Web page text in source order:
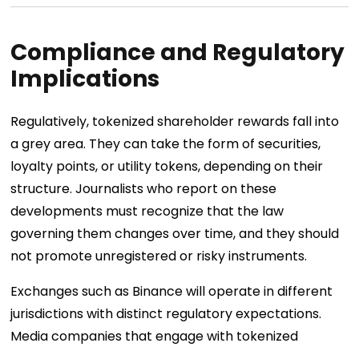
Compliance and Regulatory
Implications
Regulatively, tokenized shareholder rewards fall into
a grey area. They can take the form of securities,
loyalty points, or utility tokens, depending on their
structure. Journalists who report on these
developments must recognize that the law
governing them changes over time, and they should
not promote unregistered or risky instruments.
Exchanges such as Binance will operate in different
jurisdictions with distinct regulatory expectations.
Media companies that engage with tokenized